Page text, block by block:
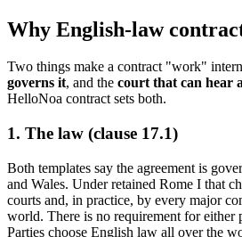
Why English-law
Two things make a contract "work"
governs it, and the court that can hear
HelloNoa contract sets both.
1. The law (clause 17.1)
Both templates say the agreement is
and Wales. Under retained Rome I that
courts and, in practice, by every major
world. There is no requirement for
Parties choose English law all over the